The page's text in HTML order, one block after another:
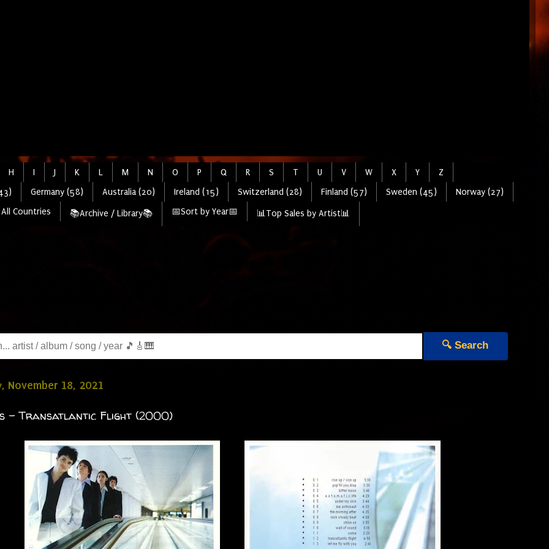
H I J K L M N O P Q R S T U V W X Y
Z
Germany (58) Australia (20) Ireland (15) Switzerland (28) Finland (57) Sweden (45)
Norway (27)
All Countries
📚Archive / Library📚 📅Sort by Year📅 📊Top Sales by Artist📊
🔍 Search
November 18, 2021
- Transatlantic Flight (2000)